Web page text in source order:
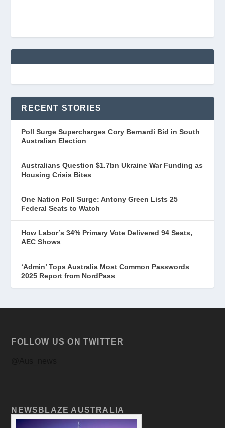
RECENT STORIES
Poll Surge Supercharges Cory Bernardi Bid in South
Australian Election
Australians Question $1.7bn Ukraine War Funding as
Housing Crisis Bites
One Nation Poll Surge: Antony Green Lists 25
Federal Seats to Watch
How Labor’s 34% Primary Vote Delivered 94 Seats,
AEC Shows
‘Admin’ Tops Australia Most Common Passwords
2025 Report from NordPass
FOLLOW US ON TWITTER
NEWSBLAZE AUSTRALIA